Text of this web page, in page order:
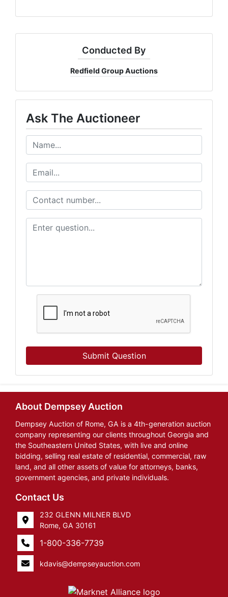
Conducted By
Redfield Group Auctions
Ask The Auctioneer
Submit Question
About Dempsey Auction
Dempsey Auction of Rome, GA is a 4th-generation auction
company representing our clients throughout Georgia and
the Southeastern United States, with live and online
bidding, selling real estate of residential, commercial, raw
land, and all other assets of value for attorneys, banks,
government agencies, and private individuals.
Contact Us
232 GLENN MILNER BLVD
Rome, GA 30161
1-800-336-7739
kdavis@dempseyauction.com